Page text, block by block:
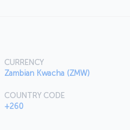
CURRENCY
Zambian Kwacha (ZMW)
COUNTRY CODE
+260